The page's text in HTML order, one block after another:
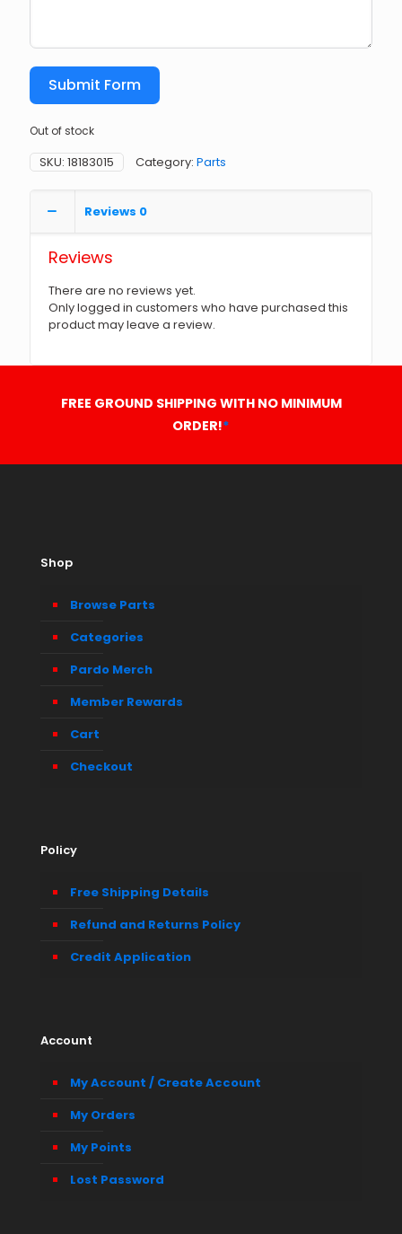
Submit Form
Out of stock
SKU: 18183015 Category: Parts
Reviews 0
Reviews
There are no reviews yet.
Only logged in customers who have purchased this
product may leave a review.
FREE GROUND SHIPPING WITH NO MINIMUM
ORDER!*
Shop
Browse Parts
Categories
Pardo Merch
Member Rewards
Cart
Checkout
Policy
Free Shipping Details
Refund and Returns Policy
Credit Application
Account
My Account / Create Account
My Orders
My Points
Lost Password